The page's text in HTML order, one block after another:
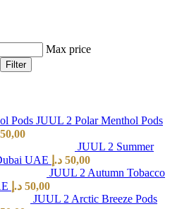
Max price
Filter
JUUL 2 Polar Menthol Pods
50,00
JUUL 2 Summer
UAE
50,00 د.إ
JUUL 2 Autumn Tobacco
50,00 د.إ
JUUL 2 Arctic Breeze Pods